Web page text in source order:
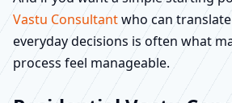
Vastu Consultantwho can
everyday decisions is often what
process feel manageable.